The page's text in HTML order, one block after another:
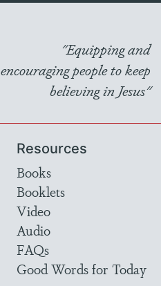
"Equipping and
encouraging people to keep
believing in Jesus"
Resources
Books
Booklets
Video
Audio
FAQs
Good Words for Today